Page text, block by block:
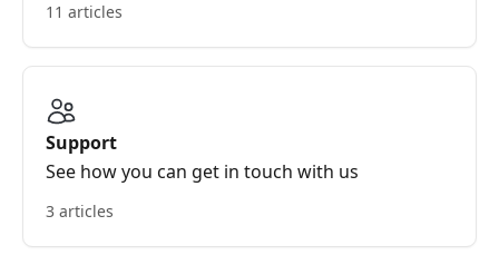
11 articles
Support
See how you can get in touch with us
3 articles